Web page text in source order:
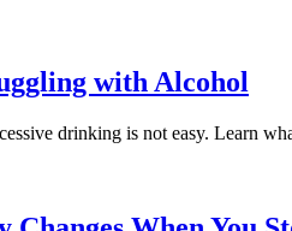
with Alcohol
drinking is not easy. Learn